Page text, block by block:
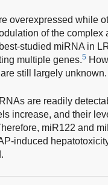
overexpressed while
of the complex
studied miRNA in
multiple genes.5
still largely unknown.
are readily
increase, and their
miR122 and
induced